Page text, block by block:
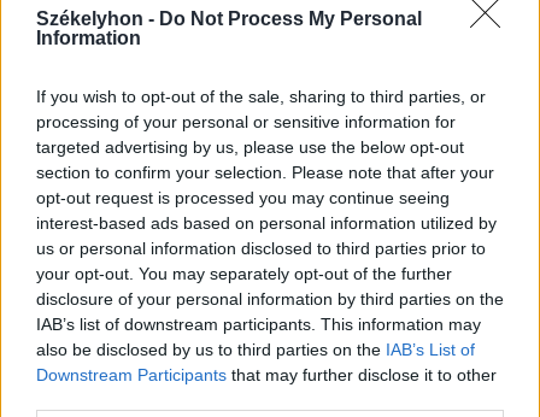
Székelyhon - Do Not Process My Personal
Information
If you wish to opt-out of the sale, sharing to third parties, or
processing of your personal or sensitive information for
targeted advertising by us, please use the below opt-out
section to confirm your selection. Please note that after your
opt-out request is processed you may continue seeing
interest-based ads based on personal information utilized by
us or personal information disclosed to third parties prior to
your opt-out. You may separately opt-out of the further
disclosure of your personal information by third parties on the
IAB’s list of downstream participants. This information may
also be disclosed by us to third parties on the IAB’s List of
Downstream Participants that may further disclose it to other
Impresszum
Szerzői jogok
Cookie-kezelési tájékoztató
Hozzászólási szabályzat
Nyomtatott lapjaink archívuma
Székely Hírmondó archívuma
Médiaajánlat
Látogatottsági adatok
Sütibeállítások